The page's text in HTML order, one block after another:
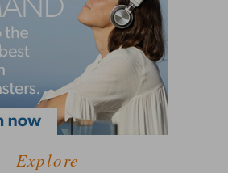
Explore